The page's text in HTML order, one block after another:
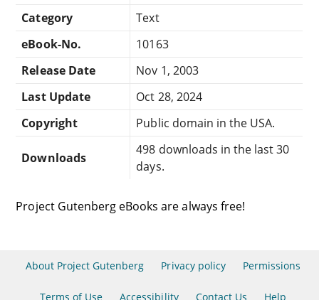
Category
Text
eBook-No.
10163
Release Date
Nov 1, 2003
Last Update
Oct 28, 2024
Copyright
Public domain in the USA.
Downloads
498 downloads in the last 30
days.
Project Gutenberg eBooks are always free!
About Project Gutenberg Privacy policy Permissions
Terms of Use Accessibility Contact Us Help